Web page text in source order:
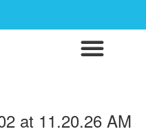
at 11.20.26 AM